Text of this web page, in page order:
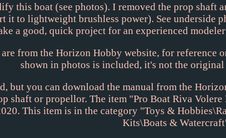
this boat (see photos). I removed the prop shaft
it to lightweight brushless power). See underside
a good, quick project for an experienced
from the Horizon Hobby website, for reference
shown in photos is included, it's not the
but you can download the manual from the
shaft or propellor. The item "Pro Boat Riva
This item is in the category "Toys &
Kits\Boats &